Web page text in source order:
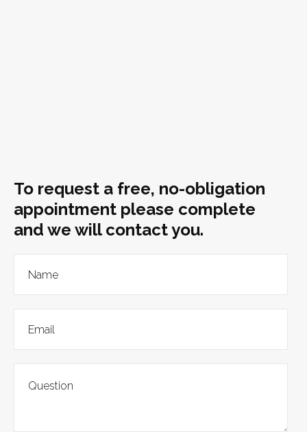
To request a free, no-obligation
appointment please complete
and we will contact you.